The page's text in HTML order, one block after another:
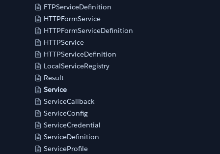
FTPServiceDefinition
HTTPFormService
HTTPFormServiceDefinition
HTTPService
HTTPServiceDefinition
LocalServiceRegistry
Result
Service
ServiceCallback
ServiceConfig
ServiceCredential
ServiceDefinition
ServiceProfile